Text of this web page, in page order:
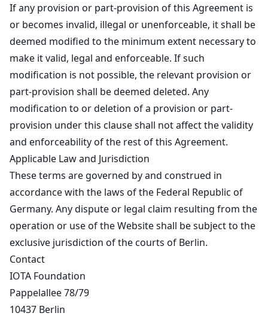
If any provision or part-provision of this Agreement is
or becomes invalid, illegal or unenforceable, it shall be
deemed modified to the minimum extent necessary to
make it valid, legal and enforceable. If such
modification is not possible, the relevant provision or
part-provision shall be deemed deleted. Any
modification to or deletion of a provision or part-
provision under this clause shall not affect the validity
and enforceability of the rest of this Agreement.
Applicable Law and Jurisdiction
These terms are governed by and construed in
accordance with the laws of the Federal Republic of
Germany. Any dispute or legal claim resulting from the
operation or use of the Website shall be subject to the
exclusive jurisdiction of the courts of Berlin.
Contact
IOTA Foundation
Pappelallee 78/79
10437 Berlin